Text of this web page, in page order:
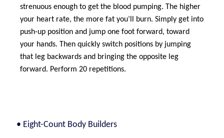
strenuous enough to get the blood pumping. The higher
your heart rate, the more fat you’ll burn. Simply get into
push-up position and jump one foot forward, toward
your hands. Then quickly switch positions by jumping
that leg backwards and bringing the opposite leg
forward. Perform 20 repetitions.
• Eight-Count Body Builders